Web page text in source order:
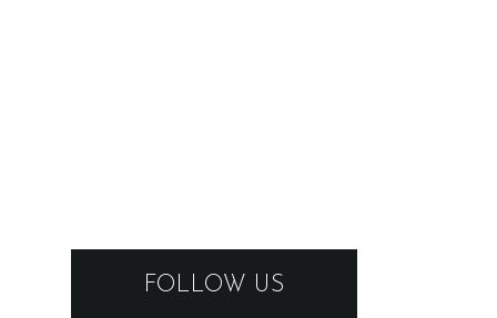
FOLLOW US